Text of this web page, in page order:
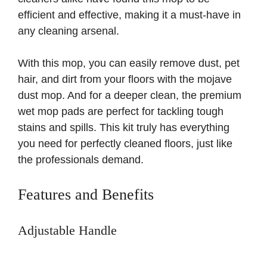
efficient and effective, making it a must-have in
any cleaning arsenal.
With this mop, you can easily remove dust, pet
hair, and dirt from your floors with the mojave
dust mop. And for a deeper clean, the premium
wet mop pads are perfect for tackling tough
stains and spills. This kit truly has everything
you need for perfectly cleaned floors, just like
the professionals demand.
Features and Benefits
Adjustable Handle